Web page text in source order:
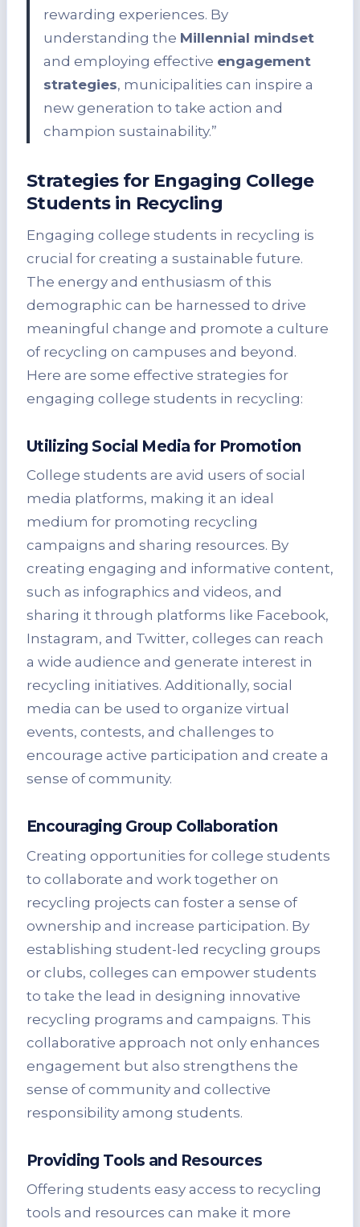
rewarding experiences. By
understanding the Millennial mindset
and employing effective engagement
strategies, municipalities can inspire a
new generation to take action and
champion sustainability.”
Strategies for Engaging College
Students in Recycling
Engaging college students in recycling is
crucial for creating a sustainable future.
The energy and enthusiasm of this
demographic can be harnessed to drive
meaningful change and promote a culture
of recycling on campuses and beyond.
Here are some effective strategies for
engaging college students in recycling:
Utilizing Social Media for Promotion
College students are avid users of social
media platforms, making it an ideal
medium for promoting recycling
campaigns and sharing resources. By
creating engaging and informative content,
such as infographics and videos, and
sharing it through platforms like Facebook,
Instagram, and Twitter, colleges can reach
a wide audience and generate interest in
recycling initiatives. Additionally, social
media can be used to organize virtual
events, contests, and challenges to
encourage active participation and create a
sense of community.
Encouraging Group Collaboration
Creating opportunities for college students
to collaborate and work together on
recycling projects can foster a sense of
ownership and increase participation. By
establishing student-led recycling groups
or clubs, colleges can empower students
to take the lead in designing innovative
recycling programs and campaigns. This
collaborative approach not only enhances
engagement but also strengthens the
sense of community and collective
responsibility among students.
Providing Tools and Resources
Offering students easy access to recycling
tools and resources can make it more